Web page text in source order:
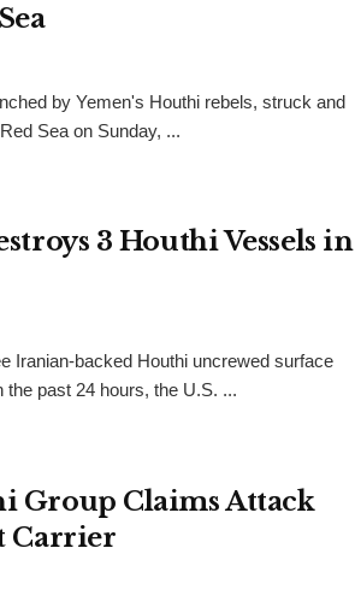
by Yemen's Houthi rebels, struck and
Sea on Sunday, ...
3 Houthi Vessels in
Iranian-backed Houthi uncrewed surface
past 24 hours, the U.S. ...
Group Claims Attack
Carrier